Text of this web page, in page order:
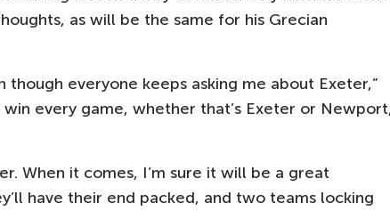
as will be the same for his Grecian
everyone keeps asking me about Exeter,”
win every game, whether that’s Exeter or
When it comes, I’m sure it will be a great
have their end packed, and two teams locking